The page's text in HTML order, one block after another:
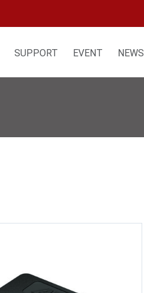
SUPPORT EVENT NEWS